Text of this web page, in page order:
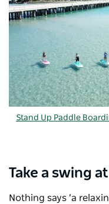
Stand Up Paddle
Take a swing
Nothing says ‘a